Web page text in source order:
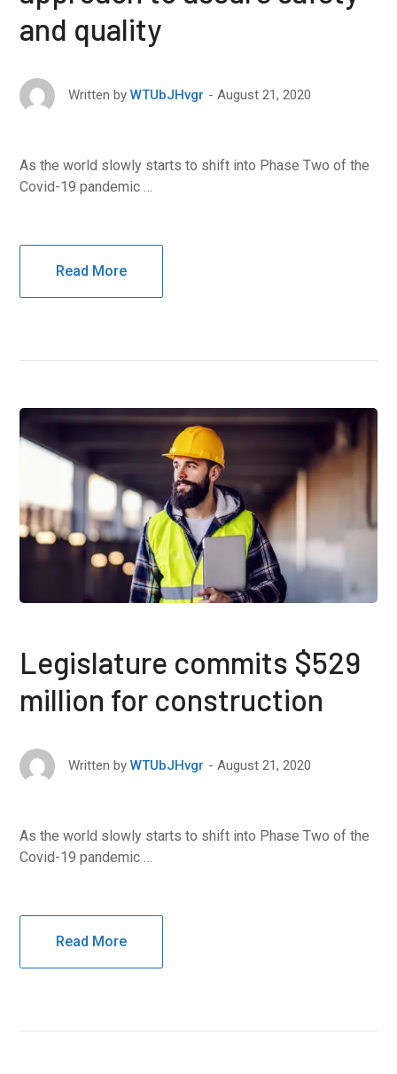
and quality
Written by WTUbJHvgr August 21, 2020
As the world slowly starts to shift into Phase Two of the
Covid-19 pandemic …
Read More
Legislature commits $529
million for construction
Written by WTUbJHvgr August 21, 2020
As the world slowly starts to shift into Phase Two of the
Covid-19 pandemic …
Read More